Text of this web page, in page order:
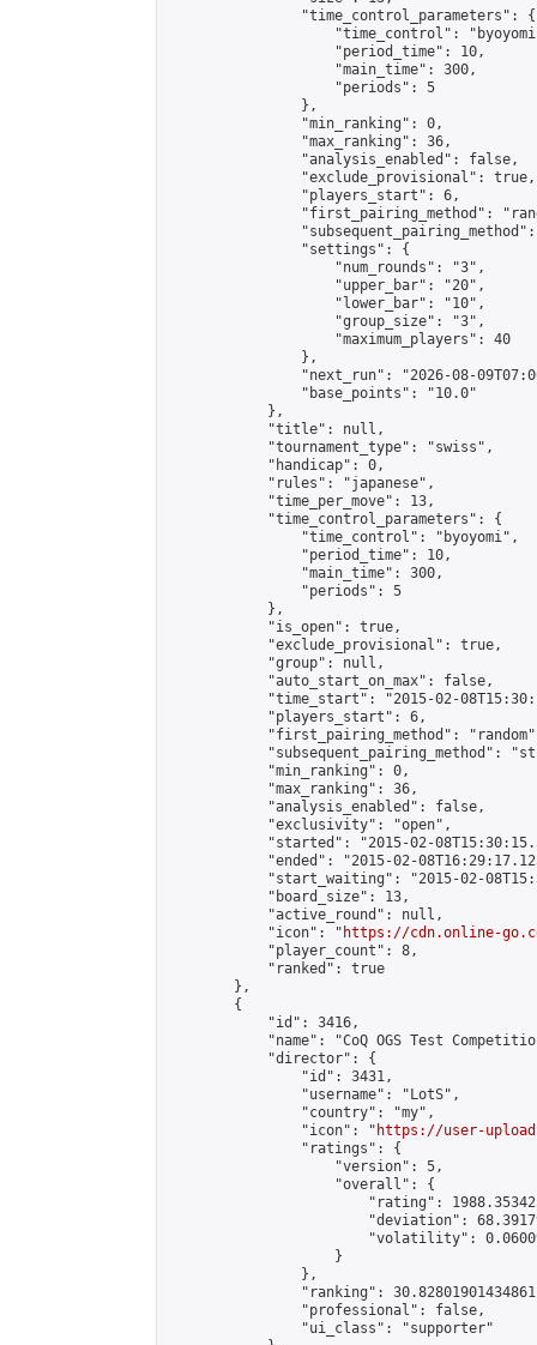
                "time_control_parameters": {
"time_control":
                    "period_time": 10,
                    "main_time": 300,
                    "periods": 5
                },
                "min_ranking": 0,
                "max_ranking": 36,
                "analysis_enabled": false,
                "exclude_provisional": true,
                "players_start": 6,
"first_pairing_method":
                "settings": {
                    "num_rounds": "3",
                    "upper_bar": "20",
                    "lower_bar": "10",
                    "group_size": "3",
                    "maximum_players": 40
                },
"next_run": "2026-08-
                "base_points": "10.0"
            },
            "title": null,
            "tournament_type": "swiss",
            "handicap": 0,
            "rules": "japanese",
            "time_per_move": 13,
            "time_control_parameters": {
                "time_control": "byoyomi",
                "period_time": 10,
                "main_time": 300,
                "periods": 5
            },
            "is_open": true,
            "exclude_provisional": true,
            "group": null,
            "auto_start_on_max": false,
"time_start": "2015-02-
            "players_start": 6,
"first_pairing_method":
"subsequent_pairing_method":
            "min_ranking": 0,
            "max_ranking": 36,
            "analysis_enabled": false,
            "exclusivity": "open",
"started": "2015-02-
"ended": "2015-02-
"start_waiting": "2015-02-
            "board_size": 13,
            "active_round": null,
            "icon": "
https://cdn.online-
            "player_count": 8,
            "ranked": true
        },
        {
            "id": 3416,
"name": "CoQ OGS Test
            "director": {
                "id": 3431,
                "username": "LotS",
                "country": "my",
                "icon": "
https://user-
                "ratings": {
                    "version": 5,
                    "overall": {
"rating":
"deviation":
"volatility":
                    }
                },
"ranking":
                "professional": false,
                "ui_class": "supporter"